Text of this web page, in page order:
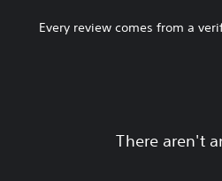
Every review comes from a
There aren't